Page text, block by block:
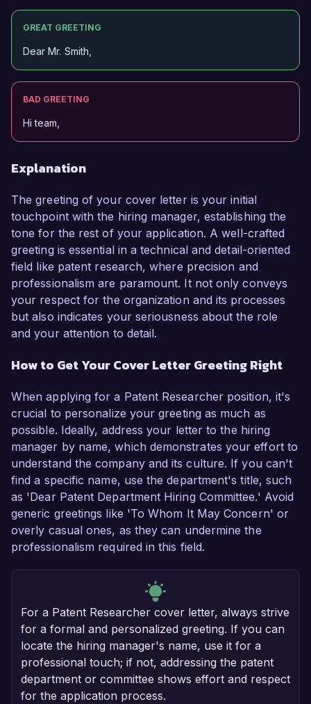
GREAT GREETING
Dear Mr. Smith,
BAD GREETING
Hi team,
Explanation
The greeting of your cover letter is your initial
touchpoint with the hiring manager, establishing the
tone for the rest of your application. A well-crafted
greeting is essential in a technical and detail-oriented
field like patent research, where precision and
professionalism are paramount. It not only conveys
your respect for the organization and its processes
but also indicates your seriousness about the role
and your attention to detail.
How to Get Your Cover Letter Greeting Right
When applying for a Patent Researcher position, it's
crucial to personalize your greeting as much as
possible. Ideally, address your letter to the hiring
manager by name, which demonstrates your effort to
understand the company and its culture. If you can't
find a specific name, use the department's title, such
as 'Dear Patent Department Hiring Committee.' Avoid
generic greetings like 'To Whom It May Concern' or
overly casual ones, as they can undermine the
professionalism required in this field.
For a Patent Researcher cover letter, always strive
for a formal and personalized greeting. If you can
locate the hiring manager's name, use it for a
professional touch; if not, addressing the patent
department or committee shows effort and respect
for the application process.